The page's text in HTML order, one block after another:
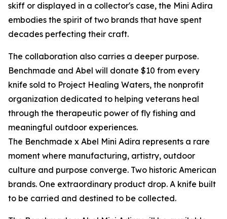
skiff or displayed in a collector's case, the Mini Adira
embodies the spirit of two brands that have spent
decades perfecting their craft.
The collaboration also carries a deeper purpose.
Benchmade and Abel will donate $10 from every
knife sold to Project Healing Waters, the nonprofit
organization dedicated to helping veterans heal
through the therapeutic power of fly fishing and
meaningful outdoor experiences.
The Benchmade x Abel Mini Adira represents a rare
moment where manufacturing, artistry, outdoor
culture and purpose converge. Two historic American
brands. One extraordinary product drop. A knife built
to be carried and destined to be collected.